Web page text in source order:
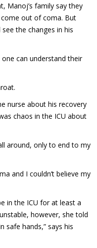
Manoj’s family say they
out of coma. But
the changes in his
can understand their
nurse about his recovery
chaos in the ICU about
around, only to end to my
and I couldn’t believe my
in the ICU for at least a
however, she told
safe hands,” says his